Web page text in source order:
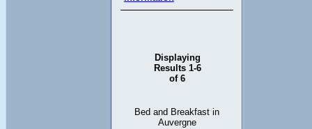
Displaying
Results 1-6
of 6
Bed and Breakfast in
Auvergne